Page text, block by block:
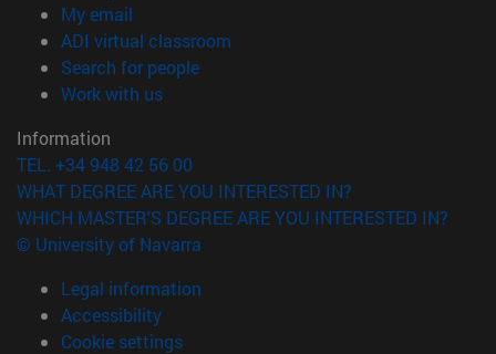
My email
ADI virtual classroom
Search for people(opens in new window)
Work with us(opens in new window)
Information
TEL. +34 948 42 56 00
WHAT DEGREE ARE YOU INTERESTED IN?
WHICH MASTER'S DEGREE ARE YOU INTERESTED IN?
© University of Navarra
Legal information
Accessibility
Cookie settings